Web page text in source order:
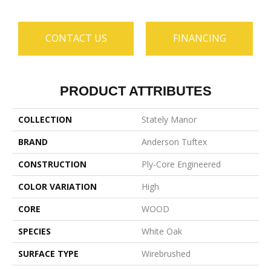
CONTACT US FINANCING
PRODUCT ATTRIBUTES
COLLECTION
Stately Manor
BRAND
Anderson Tuftex
CONSTRUCTION
Ply-Core Engineered
COLOR VARIATION
High
CORE
WOOD
SPECIES
White Oak
SURFACE TYPE
Wirebrushed